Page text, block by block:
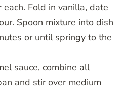
Fold in vanilla, date
Spoon mixture into dish
or until springy to the
sauce, combine all
and stir over medium